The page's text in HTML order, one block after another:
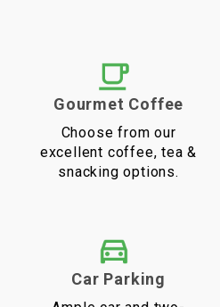
Gourmet Coffee
Choose from our
excellent coffee, tea &
snacking options.
Car Parking